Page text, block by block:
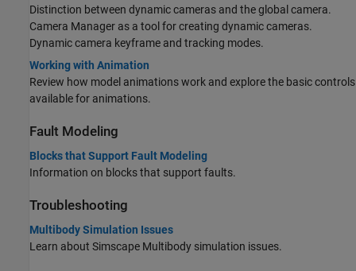
Distinction between dynamic cameras and the global camera.
Camera Manager as a tool for creating dynamic cameras.
Dynamic camera keyframe and tracking modes.
Working with Animation
Review how model animations work and explore the basic controls
available for animations.
Fault Modeling
Blocks that Support Fault Modeling
Information on blocks that support faults.
Troubleshooting
Multibody Simulation Issues
Learn about Simscape Multibody simulation issues.